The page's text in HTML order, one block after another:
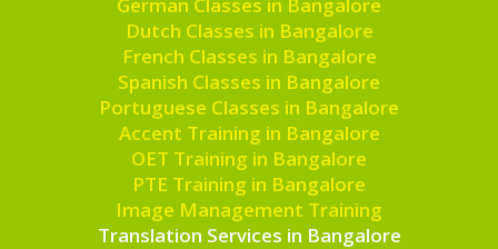
Dutch Classes in Bangalore
French Classes in Bangalore
Spanish Classes in Bangalore
Portuguese Classes in Bangalore
Accent Training in Bangalore
OET Training in Bangalore
PTE Training in Bangalore
Image Management Training
Translation Services in Bangalore